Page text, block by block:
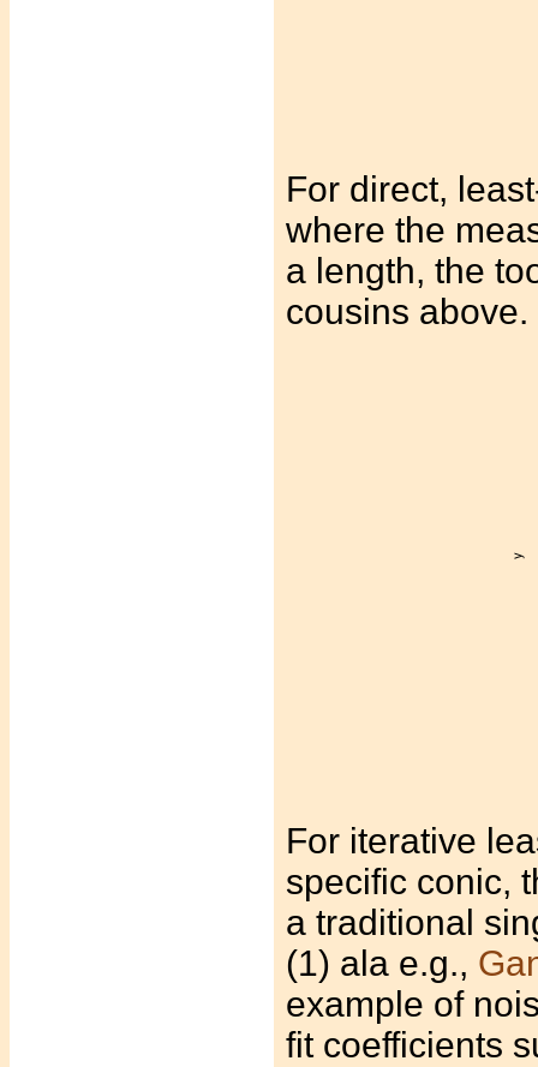
For direct,
where the
a length, the
cousins above.
For iterative
specific conic,
a traditional
(1) ala e.g.,
example of
fit coefficients